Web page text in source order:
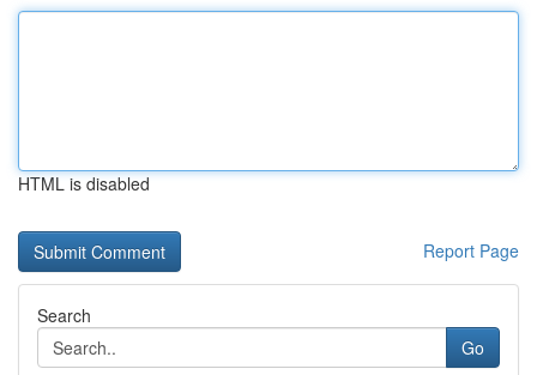
HTML is disabled
Report Page
Search
Go